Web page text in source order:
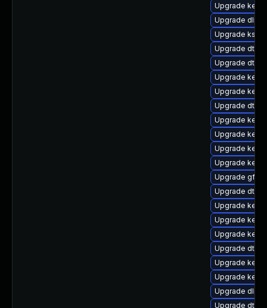
Upgrade
Upgrade dlm-
Upgrade
Upgrade dtb-
Upgrade dtb-
Upgrade
Upgrade
Upgrade dtb-
Upgrade
Upgrade
Upgrade
Upgrade
Upgrade
Upgrade dtb-
Upgrade
Upgrade
Upgrade
Upgrade dtb-
Upgrade
Upgrade
Upgrade
Upgrade dtb-